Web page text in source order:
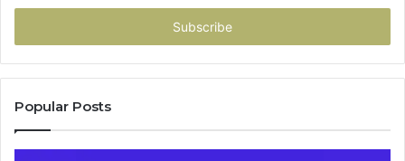
Email
Popular Posts